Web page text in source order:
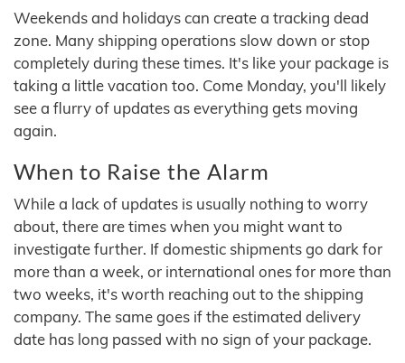
Weekends and holidays can create a tracking dead
zone. Many shipping operations slow down or stop
completely during these times. It's like your package is
taking a little vacation too. Come Monday, you'll likely
see a flurry of updates as everything gets moving
again.
When to Raise the Alarm
While a lack of updates is usually nothing to worry
about, there are times when you might want to
investigate further. If domestic shipments go dark for
more than a week, or international ones for more than
two weeks, it's worth reaching out to the shipping
company. The same goes if the estimated delivery
date has long passed with no sign of your package.